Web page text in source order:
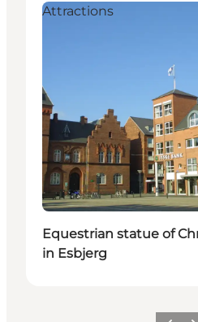
Attractions
Equestrian statue of
in Esbjerg